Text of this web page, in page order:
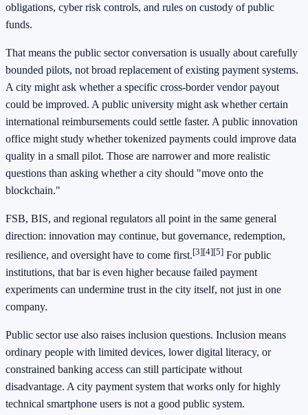
obligations, cyber risk controls, and rules on custody of public
funds.
That means the public sector conversation is usually about carefully
bounded pilots, not broad replacement of existing payment systems.
A city might ask whether a specific cross-border vendor payout
could be improved. A public university might ask whether certain
international reimbursements could settle faster. A public innovation
office might study whether tokenized payments could improve data
quality in a small pilot. Those are narrower and more realistic
questions than asking whether a city should "move onto the
blockchain."
FSB, BIS, and regional regulators all point in the same general
direction: innovation may continue, but governance, redemption,
resilience, and oversight have to come first.[3][4][5] For public
institutions, that bar is even higher because failed payment
experiments can undermine trust in the city itself, not just in one
company.
Public sector use also raises inclusion questions. Inclusion means
ordinary people with limited devices, lower digital literacy, or
constrained banking access can still participate without
disadvantage. A city payment system that works only for highly
technical smartphone users is not a good public system.